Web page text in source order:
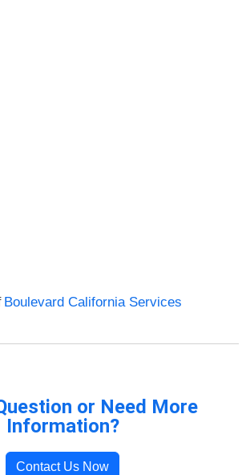
Boulevard California Services
or Need More
Information?
Contact Us Now